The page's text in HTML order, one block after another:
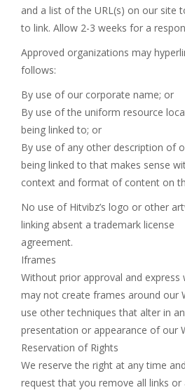
and a list of the URL(s) on our site
to link. Allow 2-3 weeks for a
Approved organizations may
follows:
By use of our corporate name; or
By use of the uniform resource
being linked to; or
By use of any other description of
being linked to that makes sense
context and format of content on
No use of Hitvibz’s logo or other
linking absent a trademark license
agreement.
Iframes
Without prior approval and
may not create frames around our
use other techniques that alter in
presentation or appearance of our
Reservation of Rights
We reserve the right at any time
request that you remove all links or